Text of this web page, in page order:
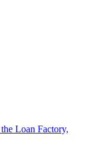
Loan Factory,